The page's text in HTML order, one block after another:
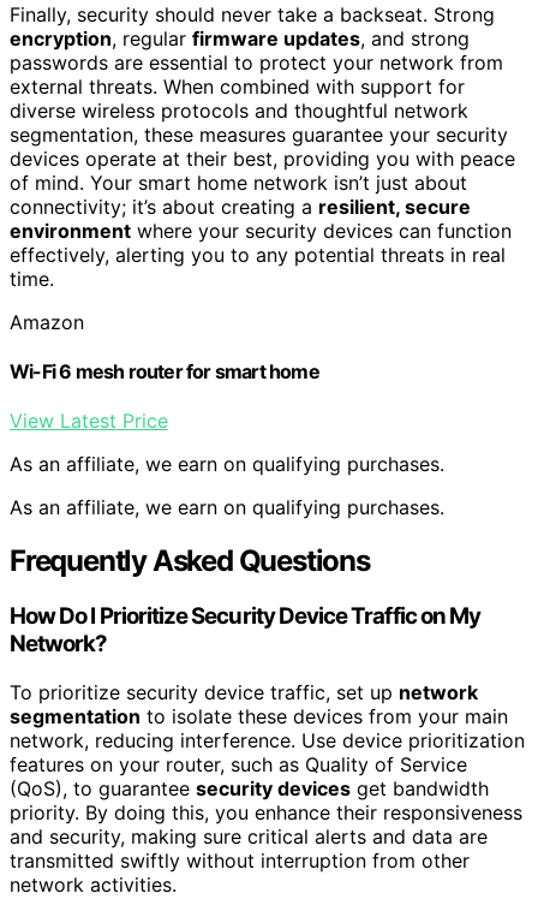
Finally, security should never take a backseat. Strong
encryption, regular firmware updates, and strong
passwords are essential to protect your network from
external threats. When combined with support for
diverse wireless protocols and thoughtful network
segmentation, these measures guarantee your security
devices operate at their best, providing you with peace
of mind. Your smart home network isn’t just about
connectivity; it’s about creating a resilient, secure
environment where your security devices can function
effectively, alerting you to any potential threats in real
time.
Amazon
Wi-Fi 6 mesh router for smart home
View Latest Price
As an affiliate, we earn on qualifying purchases.
As an affiliate, we earn on qualifying purchases.
Frequently Asked Questions
How Do I Prioritize Security Device Traffic on My
Network?
To prioritize security device traffic, set up network
segmentation to isolate these devices from your main
network, reducing interference. Use device prioritization
features on your router, such as Quality of Service
(QoS), to guarantee security devices get bandwidth
priority. By doing this, you enhance their responsiveness
and security, making sure critical alerts and data are
transmitted swiftly without interruption from other
network activities.